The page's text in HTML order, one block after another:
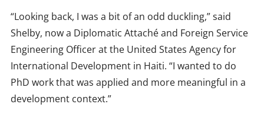
“Looking back, I was a bit of an odd duckling,” said
Shelby, now a Diplomatic Attaché and Foreign Service
Engineering Officer at the United States Agency for
International Development in Haiti. “I wanted to do
PhD work that was applied and more meaningful in a
development context.”